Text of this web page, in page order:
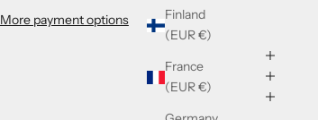
Finland
(EUR €)
France
(EUR €)
More payment options